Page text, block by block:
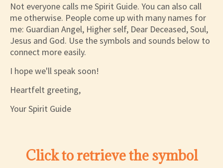
Not everyone calls me Spirit Guide. You can also call
me otherwise. People come up with many names for
me: Guardian Angel, Higher self, Dear Deceased, Soul,
Jesus and God. Use the symbols and sounds below to
connect more easily.
I hope we'll speak soon!
Heartfelt greeting,
Your Spirit Guide
Click to retrieve the symbol